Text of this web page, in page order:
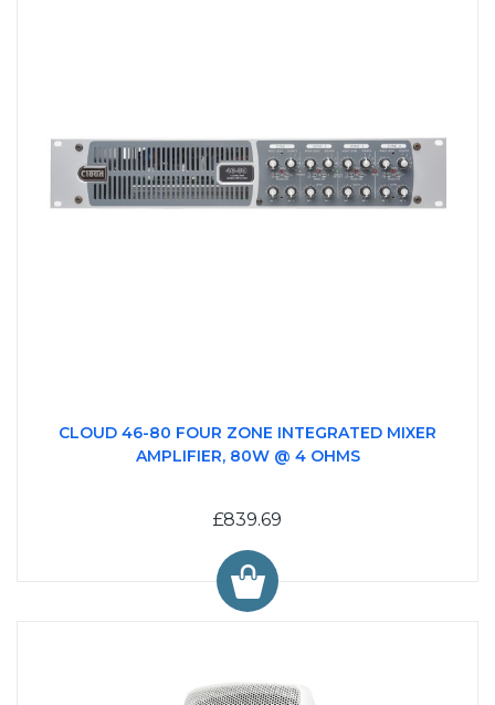
CLOUD 46-80 FOUR ZONE INTEGRATED MIXER
AMPLIFIER, 80W @ 4 OHMS
£839.69